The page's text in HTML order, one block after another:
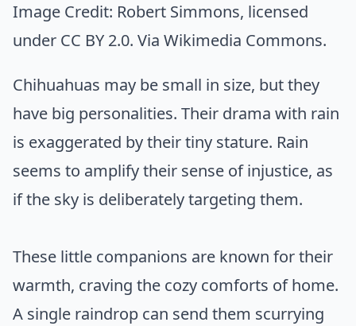
Image Credit: Robert Simmons, licensed
under CC BY 2.0. Via Wikimedia Commons.
Chihuahuas may be small in size, but they
have big personalities. Their drama with rain
is exaggerated by their tiny stature. Rain
seems to amplify their sense of injustice, as
if the sky is deliberately targeting them.
These little companions are known for their
warmth, craving the cozy comforts of home.
A single raindrop can send them scurrying